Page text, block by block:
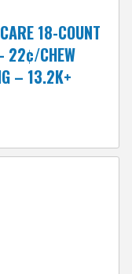
18-COUNT
22¢/CHEW
– 13.2K+